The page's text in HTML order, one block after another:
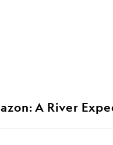
A River